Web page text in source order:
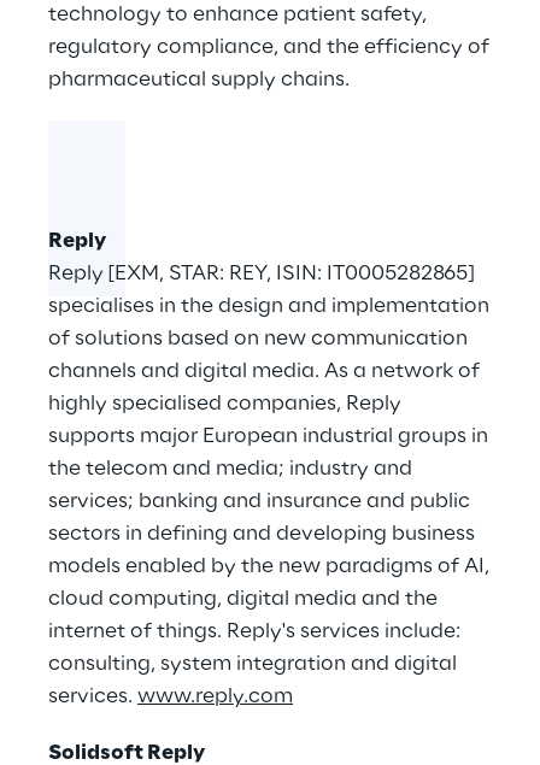
technology to enhance patient safety,
regulatory compliance, and the efficiency of
pharmaceutical supply chains.
Reply
Reply [EXM, STAR: REY, ISIN: IT0005282865]
specialises in the design and implementation
of solutions based on new communication
channels and digital media. As a network of
highly specialised companies, Reply
supports major European industrial groups in
the telecom and media; industry and
services; banking and insurance and public
sectors in defining and developing business
models enabled by the new paradigms of AI,
cloud computing, digital media and the
internet of things. Reply's services include:
consulting, system integration and digital
services. www.reply.com
Solidsoft Reply